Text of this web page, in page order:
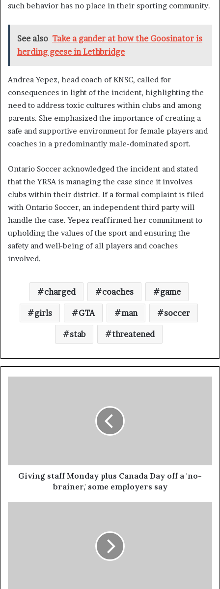
such behavior has no place in their sporting community.
See also Take a gander at how the Goosinator is
herding geese in Lethbridge
Andrea Yepez, head coach of KNSC, called for
consequences in light of the incident, highlighting the
need to address toxic cultures within clubs and among
parents. She emphasized the importance of creating a
safe and supportive environment for female players and
coaches in a predominantly male-dominated sport.
Ontario Soccer acknowledged the incident and stated
that the YRSA is managing the case since it involves
clubs within their district. If a formal complaint is filed
with Ontario Soccer, an independent third party will
handle the case. Yepez reaffirmed her commitment to
upholding the values of the sport and ensuring the
safety and well-being of all players and coaches
involved.
charged coaches game
girls GTA man soccer
stab threatened
Giving staff Monday plus Canada Day off a 'no-
brainer,' some employers say